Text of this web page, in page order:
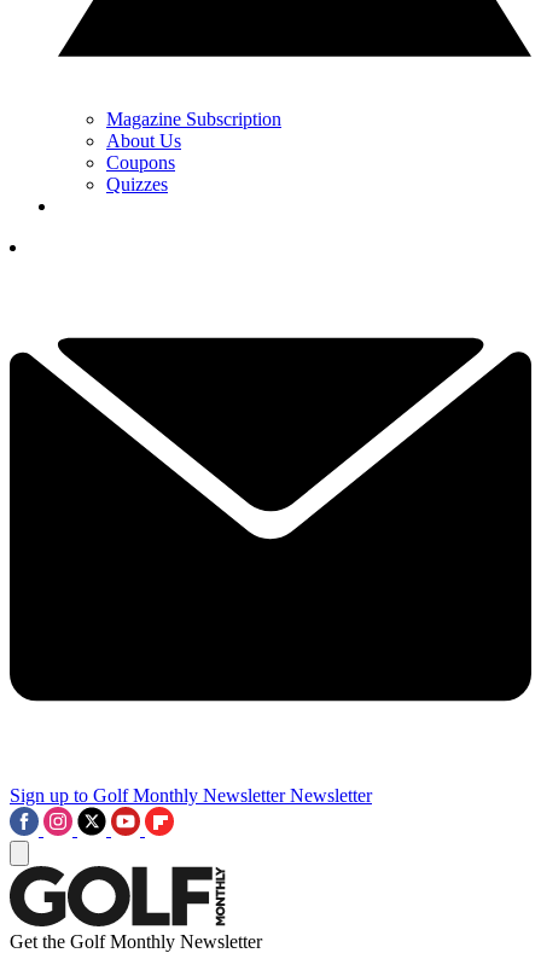
Magazine Subscription
About Us
Coupons
Quizzes
Sign up to Golf Monthly Newsletter Newsletter
Get the Golf Monthly Newsletter